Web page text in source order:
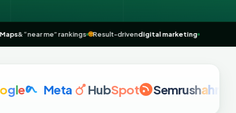
Maps& “near me” rankings 🌐Result-drivendigital marketing
Meta HubSpot Semrushahrefs